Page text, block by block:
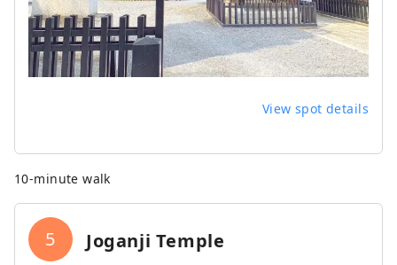
View spot details
10-minute walk
5 Joganji Temple